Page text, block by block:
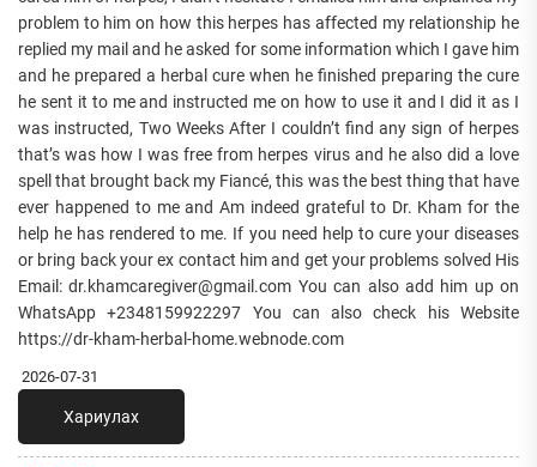
problem to him on how this herpes has affected my relationship he
replied my mail and he asked for some information which I gave him
and he prepared a herbal cure when he finished preparing the cure
he sent it to me and instructed me on how to use it and I did it as I
was instructed, Two Weeks After I couldn’t find any sign of herpes
that’s was how I was free from herpes virus and he also did a love
spell that brought back my Fiancé, this was the best thing that have
ever happened to me and Am indeed grateful to Dr. Kham for the
help he has rendered to me. If you need help to cure your diseases
or bring back your ex contact him and get your problems solved His
Email: dr.khamcaregiver@gmail.com You can also add him up on
WhatsApp +2348159922297 You can also check his Website
https://dr-kham-herbal-home.webnode.com
2026-07-31
Хариулах